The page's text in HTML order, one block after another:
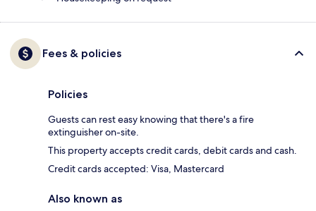
Fees & policies
Policies
Guests can rest easy knowing that there's a fire
extinguisher on-site.
This property accepts credit cards, debit cards and cash.
Credit cards accepted: Visa, Mastercard
Also known as